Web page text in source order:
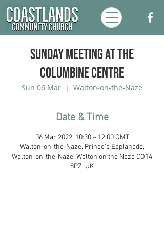
Sunday Meeting at the
Columbine Centre
Sun 06 Mar
  |
Walton-on-the-Naze
Date & Time
06 Mar 2022, 10:30 – 12:00 GMT
Walton-on-the-Naze, Prince's Esplanade,
Walton-on-the-Naze, Walton on the Naze CO14
8PZ, UK